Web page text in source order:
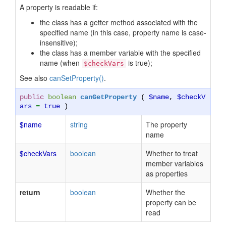
A property is readable if:
the class has a getter method associated with the
specified name (in this case, property name is case-
insensitive);
the class has a member variable with the specified
name (when
$checkVars is true);
See also canSetProperty().
public boolean canGetProperty ( $name, $checkV
ars = true )
$name string
The property
name
$checkVars
boolean
Whether to treat
member variables
as properties
return
boolean
Whether the
property can be
read